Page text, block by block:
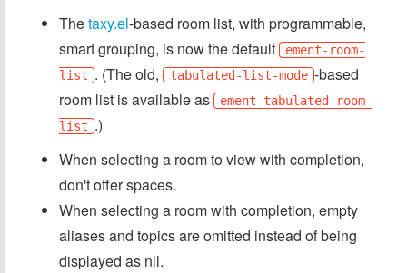
Thetaxy.el-based room list, with programmable,
smart grouping, is now the default
ement-room-
list . (The old, tabulated-list-mode -based
room list is available as
ement-tabulated-room-
list .)
When selecting a room to view with completion,
don't offer spaces.
When selecting a room with completion, empty
aliases and topics are omitted instead of being
displayed as nil.